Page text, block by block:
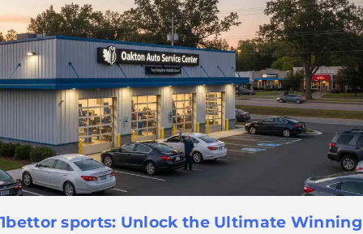
1bettor sports: Unlock the Ultimate Winning